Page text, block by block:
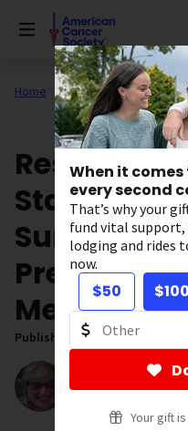
When it
every second
That’s why your
fund vital
lodging and rides
now.
$50 $100
Your gift
Home Our Research
States
Sun
Prevent
Published on: February 17, 2020